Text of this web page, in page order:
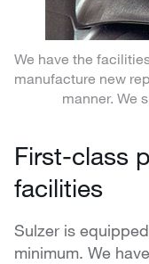
We have the
manufacture new
manner. We
First-class
facilities
Sulzer is
minimum. We